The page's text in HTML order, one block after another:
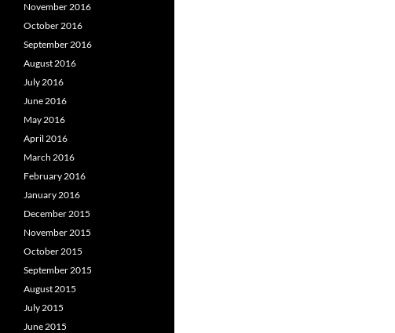
November 2016
October 2016
September 2016
August 2016
July 2016
June 2016
May 2016
April 2016
March 2016
February 2016
January 2016
December 2015
November 2015
October 2015
September 2015
August 2015
July 2015
June 2015